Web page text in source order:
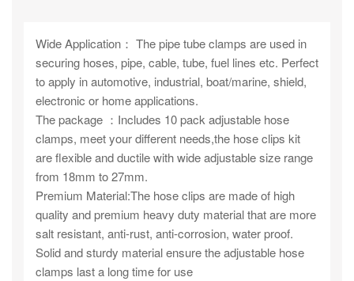
Wide Application： The pipe tube clamps are used in
securing hoses, pipe, cable, tube, fuel lines etc. Perfect
to apply in automotive, industrial, boat/marine, shield,
electronic or home applications.
The package ：Includes 10 pack adjustable hose
clamps, meet your different needs,the hose clips kit
are flexible and ductile with wide adjustable size range
from 18mm to 27mm.
Premium Material:The hose clips are made of high
quality and premium heavy duty material that are more
salt resistant, anti-rust, anti-corrosion, water proof.
Solid and sturdy material ensure the adjustable hose
clamps last a long time for use